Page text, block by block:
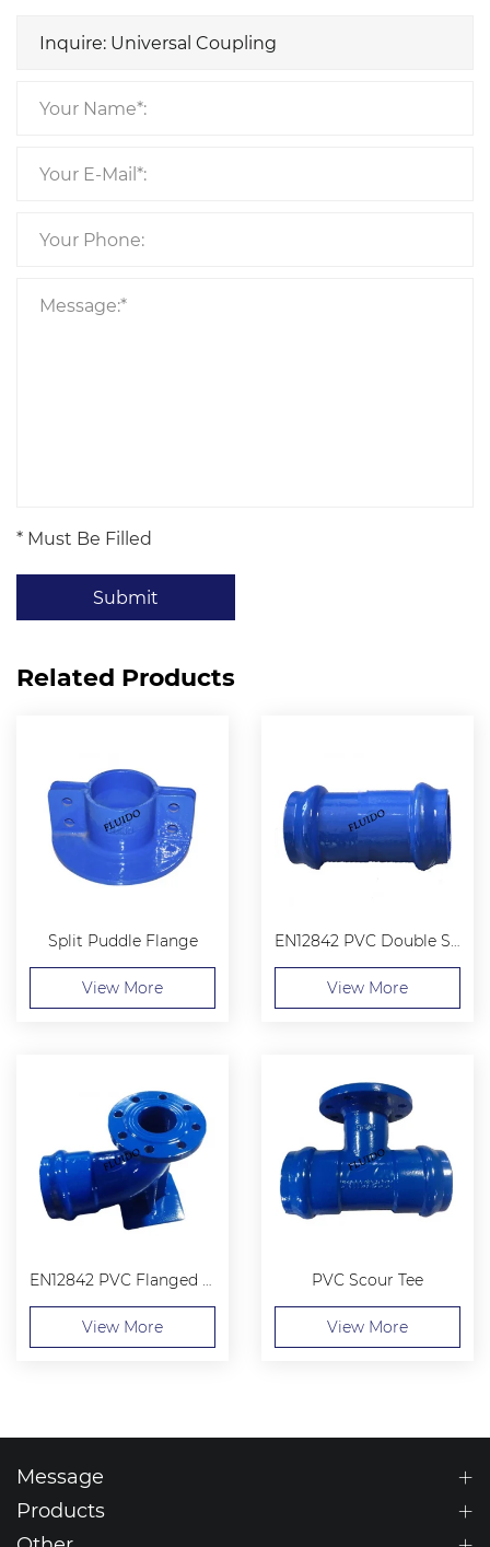
* Must Be Filled
Submit
Related Products
Split Puddle Flange
View More
EN12842 PVC Double Socket Collar
View More
EN12842 PVC Flanged Socket Duckfoot Bend
View More
PVC Scour Tee
View More
Message
Products